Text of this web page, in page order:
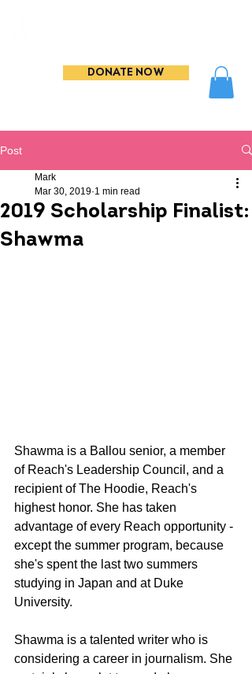
DONATE NOW
Post
2019 Scholarship Finalist:
Shawma
Mark
Mar 30, 2019 1 min read
Shawma is a Ballou senior, a member
of Reach's Leadership Council, and a
recipient of The Hoodie, Reach's
highest honor. She has taken
advantage of every Reach opportunity -
except the summer program, because
she's spent the last two summers
studying in Japan and at Duke
University.
Shawma is a talented writer who is
considering a career in journalism. She